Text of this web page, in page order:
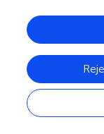
LY2874455 is a
competes for the
performed
enrolled in the
partial response
tumor size from